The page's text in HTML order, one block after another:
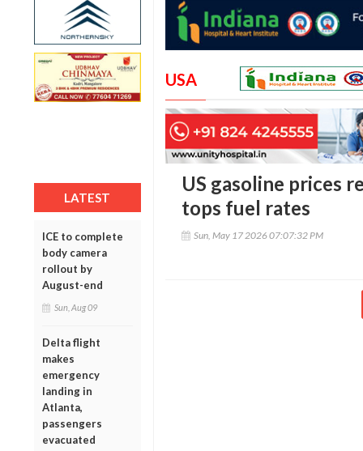
LATEST
ICE to complete
body camera
rollout by
August-end
Sun, Aug 09
Delta flight
makes
emergency
landing in
Atlanta,
passengers
evacuated
USA
US gasoline prices
tops fuel rates
Sun, May 17 2026 07:07:32 PM